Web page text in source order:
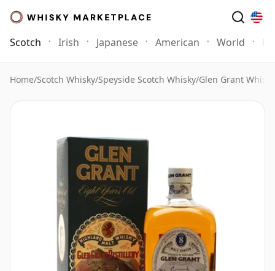
Scotch Irish Japanese American World
Home/Scotch Whisky/Speyside Scotch Whisky/Glen Grant Whisky